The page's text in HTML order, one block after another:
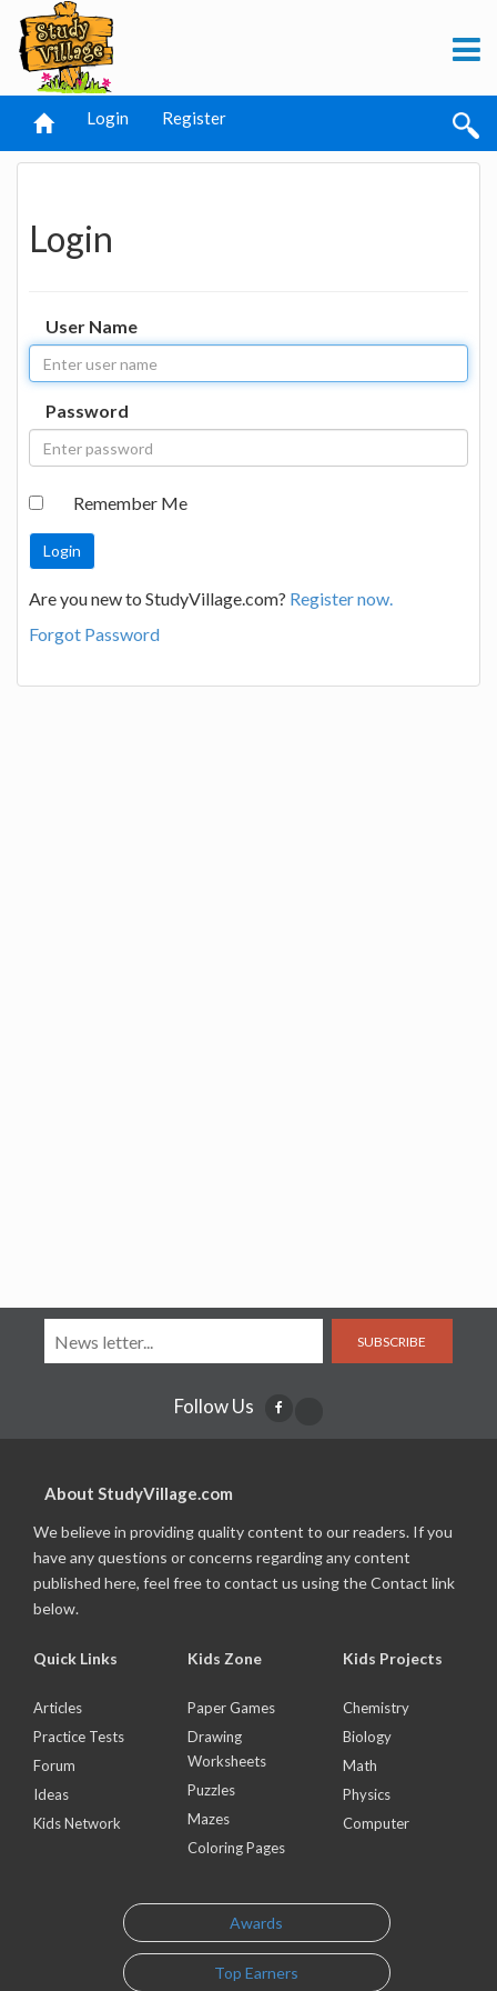
Login Register
Login
User Name
Password
Remember Me
Are you new to StudyVillage.com? Register now.
Forgot Password
SUBSCRIBE
Follow Us
About StudyVillage.com
We believe in providing quality content to our readers. If you
have any questions or concerns regarding any content
published here, feel free to contact us using the Contact link
below.
Quick Links
Articles
Practice Tests
Forum
Ideas
Kids Network
Kids Zone
Paper Games
Drawing
Worksheets
Puzzles
Mazes
Coloring Pages
Kids Projects
Chemistry
Biology
Math
Physics
Computer
Awards
Top Earners